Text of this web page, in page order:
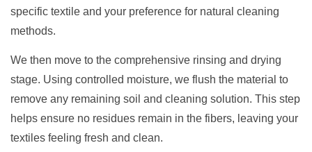
specific textile and your preference for natural cleaning
methods.
We then move to the comprehensive rinsing and drying
stage. Using controlled moisture, we flush the material to
remove any remaining soil and cleaning solution. This step
helps ensure no residues remain in the fibers, leaving your
textiles feeling fresh and clean.